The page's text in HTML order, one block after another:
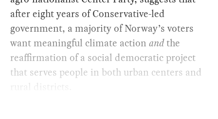
after eight years of Conservative-led
government, a majority of Norway’s voters
want meaningful climate actionandthe
reaffirmation of a social democratic project
that serves people in both urban centers and
rural districts.